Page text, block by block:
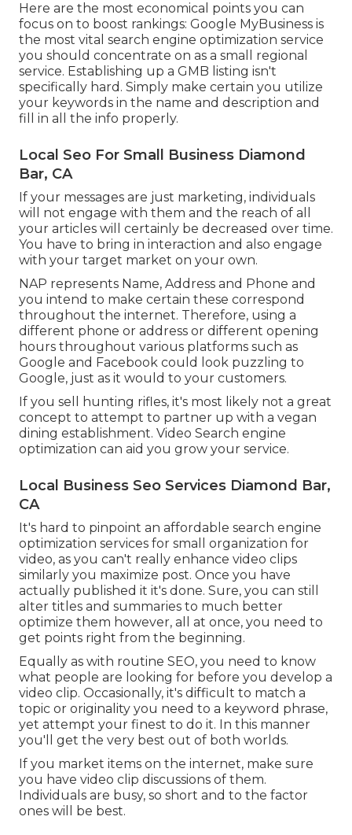
Here are the most economical points you can
focus on to boost rankings: Google MyBusiness is
the most vital search engine optimization service
you should concentrate on as a small regional
service. Establishing up a GMB listing isn't
specifically hard. Simply make certain you utilize
your keywords in the name and description and
fill in all the info properly.
Local Seo For Small Business Diamond
Bar, CA
If your messages are just marketing, individuals
will not engage with them and the reach of all
your articles will certainly be decreased over time.
You have to bring in interaction and also engage
with your target market on your own.
NAP represents Name, Address and Phone and
you intend to make certain these correspond
throughout the internet. Therefore, using a
different phone or address or different opening
hours throughout various platforms such as
Google and Facebook could look puzzling to
Google, just as it would to your customers.
If you sell hunting rifles, it's most likely not a great
concept to attempt to partner up with a vegan
dining establishment. Video Search engine
optimization can aid you grow your service.
Local Business Seo Services Diamond Bar,
CA
It's hard to pinpoint an affordable search engine
optimization services for small organization for
video, as you can't really enhance video clips
similarly you maximize post. Once you have
actually published it it's done. Sure, you can still
alter titles and summaries to much better
optimize them however, all at once, you need to
get points right from the beginning.
Equally as with routine SEO, you need to know
what people are looking for before you develop a
video clip. Occasionally, it's difficult to match a
topic or originality you need to a keyword phrase,
yet attempt your finest to do it. In this manner
you'll get the very best out of both worlds.
If you market items on the internet, make sure
you have video clip discussions of them.
Individuals are busy, so short and to the factor
ones will be best.